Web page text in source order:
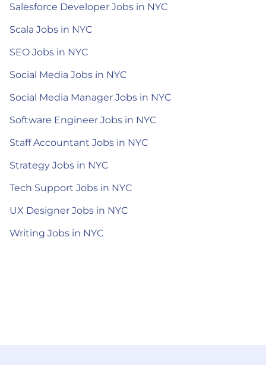
Salesforce Developer Jobs in NYC
Scala Jobs in NYC
SEO Jobs in NYC
Social Media Jobs in NYC
Social Media Manager Jobs in NYC
Software Engineer Jobs in NYC
Staff Accountant Jobs in NYC
Strategy Jobs in NYC
Tech Support Jobs in NYC
UX Designer Jobs in NYC
Writing Jobs in NYC